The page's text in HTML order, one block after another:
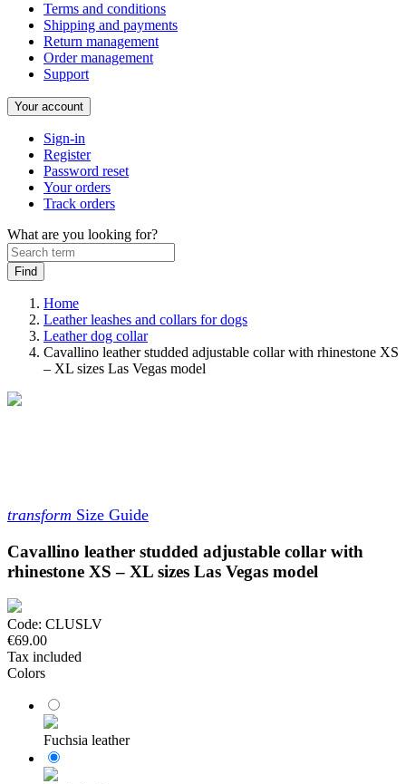
Terms and conditions
Shipping and payments
Return management
Order management
Support
Your account
Sign-in
Register
Password reset
Your orders
Track orders
What are you looking for?
Home
Leather leashes and collars for dogs
Leather dog collar
Cavallino leather studded adjustable collar with rhinestone XS
– XL sizes Las Vegas model
transform Size Guide
Cavallino leather studded adjustable collar with
rhinestone XS – XL sizes Las Vegas model
Code: CLUSLV
€69.00
Tax included
Colors
Fuchsia leather